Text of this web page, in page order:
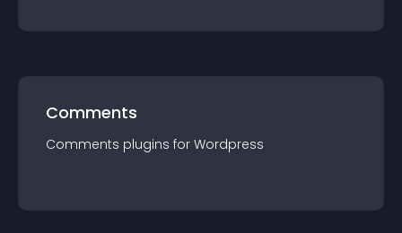
Comments
Comments plugins for Wordpress